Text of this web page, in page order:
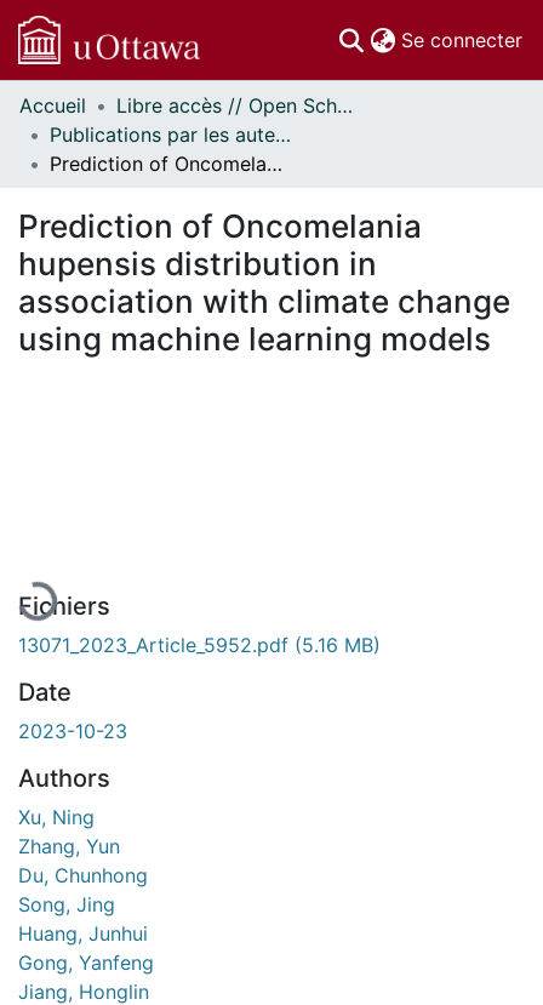
Se connecter
Communautés
et collections
Parcourir
À propos
Accueil
Libre accès // Open Scholarship
Publications par les auteurs d'uOttawa publiés par BioMed Central // uOttawa authored publications from BioMed Central
Prediction of Oncomelania hupensis distribution in association with climate change using machine learning models
Prediction of Oncomelania
hupensis distribution in
association with climate change
using machine learning models
En cours de chargement...
Fichiers
13071_2023_Article_5952.pdf (5.16 MB)
Date
2023-10-23
Authors
Xu, Ning
Zhang, Yun
Du, Chunhong
Song, Jing
Huang, Junhui
Gong, Yanfeng
Jiang, Honglin